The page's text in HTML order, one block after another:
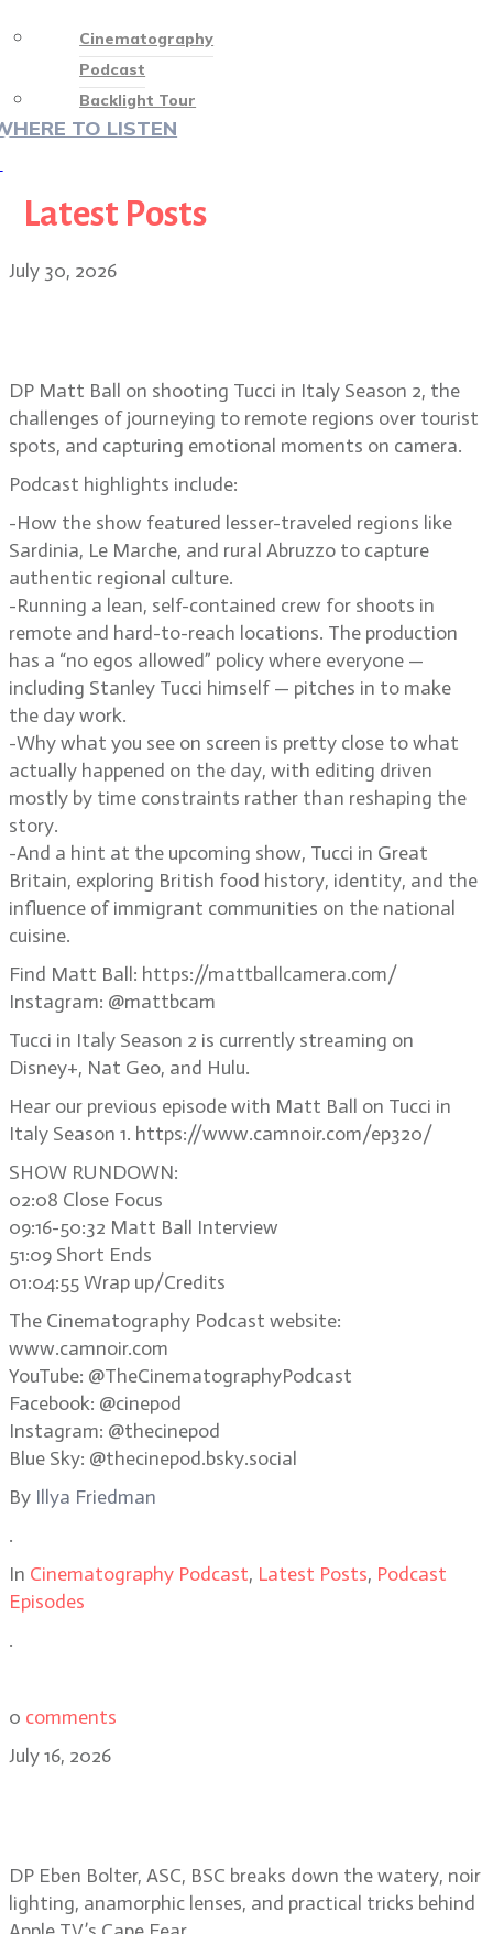
Cinematography
Podcast
Backlight Tour
TO LISTEN
Latest Posts
July 30, 2026
DP Matt Ball on shooting Tucci in Italy Season 2, the
challenges of journeying to remote regions over tourist
spots, and capturing emotional moments on camera.
Podcast highlights include:
-How the show featured lesser-traveled regions like
Sardinia, Le Marche, and rural Abruzzo to capture
authentic regional culture.
-Running a lean, self-contained crew for shoots in
remote and hard-to-reach locations. The production
has a “no egos allowed” policy where everyone —
including Stanley Tucci himself — pitches in to make
the day work.
-Why what you see on screen is pretty close to what
actually happened on the day, with editing driven
mostly by time constraints rather than reshaping the
story.
-And a hint at the upcoming show, Tucci in Great
Britain, exploring British food history, identity, and the
influence of immigrant communities on the national
cuisine.
Find Matt Ball: https://mattballcamera.com/
Instagram: @mattbcam
Tucci in Italy Season 2 is currently streaming on
Disney+, Nat Geo, and Hulu.
Hear our previous episode with Matt Ball on Tucci in
Italy Season 1. https://www.camnoir.com/ep320/
SHOW RUNDOWN:
02:08 Close Focus
09:16-50:32 Matt Ball Interview
51:09 Short Ends
01:04:55 Wrap up/Credits
The Cinematography Podcast website:
www.camnoir.com
YouTube: @TheCinematographyPodcast
Facebook: @cinepod
Instagram: @thecinepod
Blue Sky: @thecinepod.bsky.social
By Illya Friedman
.
In Cinematography Podcast, Latest Posts, Podcast
Episodes
.
0 comments
July 16, 2026
DP Eben Bolter, ASC, BSC breaks down the watery, noir
lighting, anamorphic lenses, and practical tricks behind